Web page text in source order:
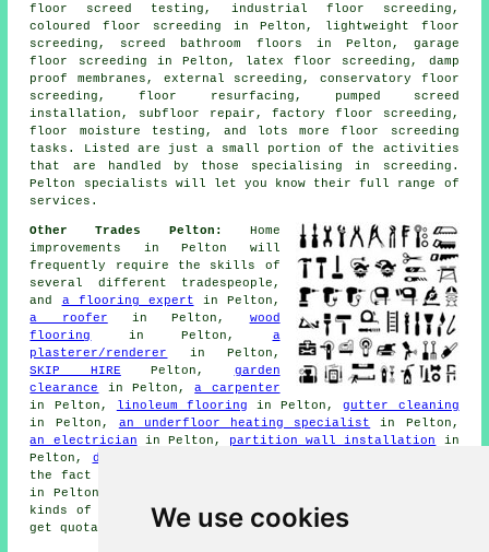
We use cookies
floor screed testing, industrial floor screeding,
coloured floor screeding in Pelton, lightweight floor
screeding, screed bathroom floors in Pelton, garage
floor screeding in Pelton, latex floor screeding, damp
proof membranes, external screeding, conservatory floor
screeding, floor resurfacing, pumped screed
installation, subfloor repair, factory floor screeding,
floor moisture testing, and lots morefloor screeding
tasks. Listed are just a small portion of the activities
that are handled by those specialising in screeding.
Pelton specialists will let you know their full range of
services .
Other Trades Pelton:
Home
improvements in Pelton will
frequently require the skills of
several different tradespeople,
and a flooring expert in Pelton,
a roofer in Pelton, wood
flooring
in Pelton, a
plasterer/renderer
in Pelton,
SKIP HIRE Pelton, garden
clearance
in Pelton,a carpenter
in Pelton,
linoleum flooring in Pelton,gutter cleaning
in Pelton, an underfloor heating specialist
in Pelton,
an electrician in Pelton, partition wall installation
in
Pelton, damp proofing
the fact that you're currently trying to find
in Pelton. Follow the links to get price quotes for all
kinds of
home improvementwork. To send in
get quotations, just click on the highlighted links.